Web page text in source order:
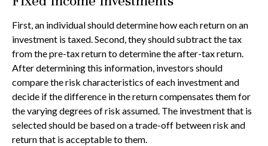
First, an individual should determine how each return on an
investment is taxed. Second, they should subtract the tax
from the pre-tax return to determine the after-tax return.
After determining this information, investors should
compare the risk characteristics of each investment and
decide if the difference in the return compensates them for
the varying degrees of risk assumed. The investment that is
selected should be based on a trade-off between risk and
return that is acceptable to them.